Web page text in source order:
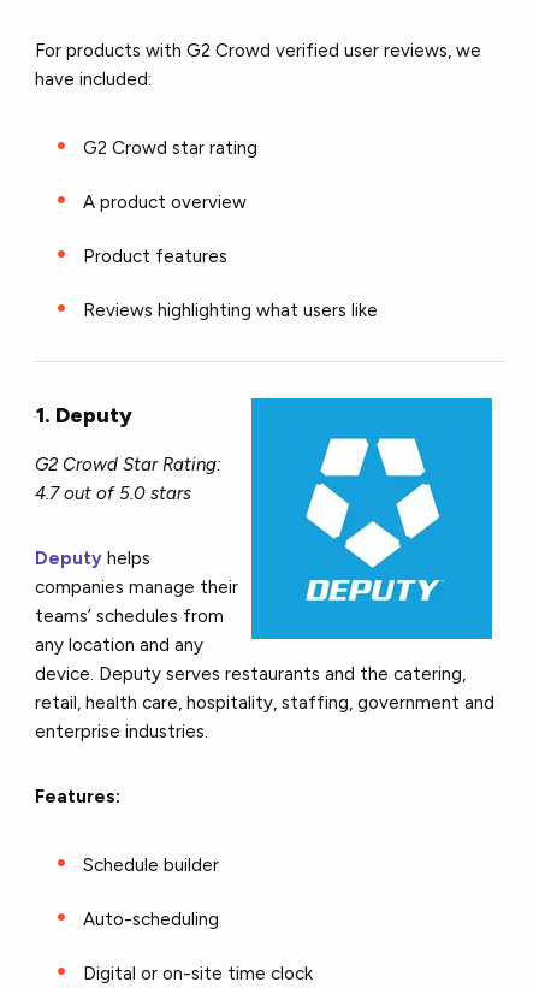
For products with G2 Crowd verified user reviews, we
have included:
G2 Crowd star rating
A product overview
Product features
Reviews highlighting what users like
1. Deputy
G2 Crowd Star Rating:
4.7 out of 5.0 stars
Deputy helps
companies manage their
teams’ schedules from
any location and any
device. Deputy serves restaurants and the catering,
retail, health care, hospitality, staffing, government and
enterprise industries.
Features:
Schedule builder
Auto-scheduling
Digital or on-site time clock